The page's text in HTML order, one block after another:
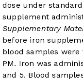
dose under
supplement
Supplementary
before iron
blood samples were
PM. Iron was
and 5. Blood